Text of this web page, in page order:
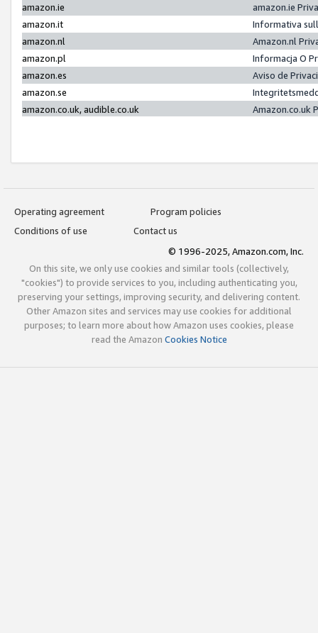
amazon.ie
amazon.ie
amazon.it
Informativa
amazon.nl
Amazon.nl
amazon.pl
Informacja O
amazon.es
Aviso de
amazon.se
amazon.co.uk, audible.co.uk
Amazon.co.uk
Operating agreement
Program policies
Conditions of use
Contact us
© 1996-2025, Amazon.com, Inc.
On this site, we only use cookies and similar tools (collectively,
"cookies") to provide services to you, including authenticating you,
preserving your settings, improving security, and delivering content.
Other Amazon sites and services may use cookies for additional
purposes; to learn more about how Amazon uses cookies, please
read the Amazon Cookies Notice